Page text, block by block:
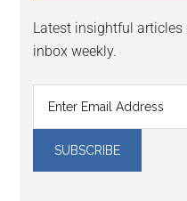
Latest insightful
inbox weekly.